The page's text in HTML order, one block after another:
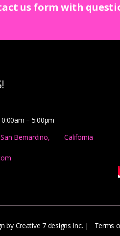
us form with
– 5:00pm
San Bernardino, California
by Creative 7 designs Inc. | Terms